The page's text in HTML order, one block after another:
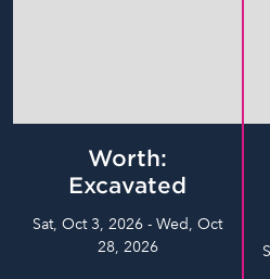
Worth:
Excavated
Sat, Oct 3, 2026 - Wed, Oct
28, 2026